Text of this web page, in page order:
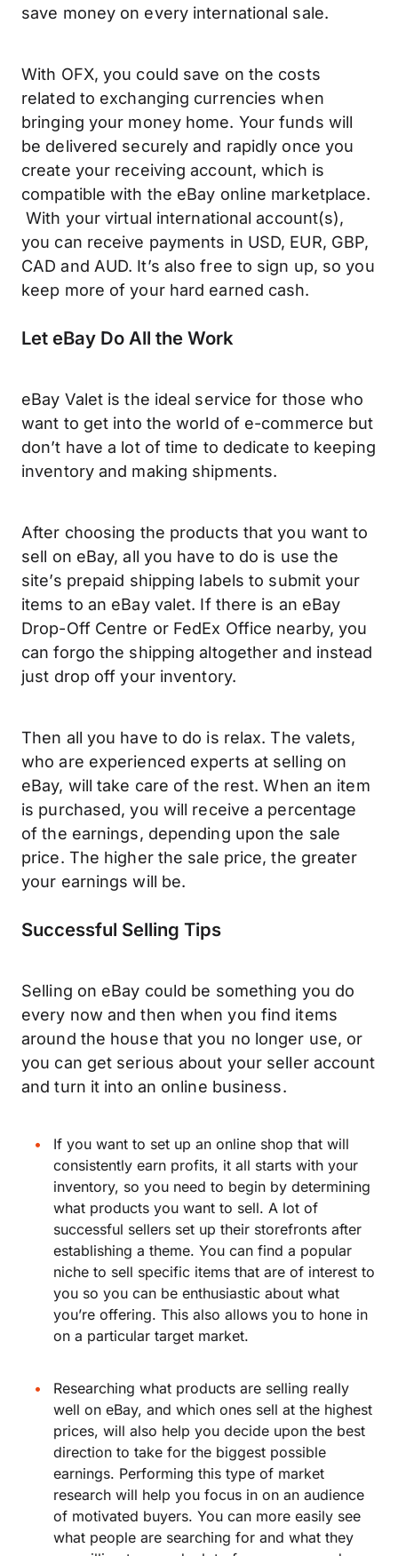
save money on every international sale.
With OFX, you could save on the costs
related to exchanging currencies when
bringing your money home. Your funds will
be delivered securely and rapidly once you
create your receiving account, which is
compatible with the eBay online marketplace.
With your virtual international account(s),
you can receive payments in USD, EUR, GBP,
CAD and AUD. It’s also free to sign up, so you
keep more of your hard earned cash.
Let eBay Do All the Work
eBay Valet is the ideal service for those who
want to get into the world of e-commerce but
don’t have a lot of time to dedicate to keeping
inventory and making shipments.
After choosing the products that you want to
sell on eBay, all you have to do is use the
site’s prepaid shipping labels to submit your
items to an eBay valet. If there is an eBay
Drop-Off Centre or FedEx Office nearby, you
can forgo the shipping altogether and instead
just drop off your inventory.
Then all you have to do is relax. The valets,
who are experienced experts at selling on
eBay, will take care of the rest. When an item
is purchased, you will receive a percentage
of the earnings, depending upon the sale
price. The higher the sale price, the greater
your earnings will be.
Successful Selling Tips
Selling on eBay could be something you do
every now and then when you find items
around the house that you no longer use, or
you can get serious about your seller account
and turn it into an online business.
If you want to set up an online shop that will
consistently earn profits, it all starts with your
inventory, so you need to begin by determining
what products you want to sell. A lot of
successful sellers set up their storefronts after
establishing a theme. You can find a popular
niche to sell specific items that are of interest to
you so you can be enthusiastic about what
you’re offering. This also allows you to hone in
on a particular target market.
Researching what products are selling really
well on eBay, and which ones sell at the highest
prices, will also help you decide upon the best
direction to take for the biggest possible
earnings. Performing this type of market
research will help you focus in on an audience
of motivated buyers. You can more easily see
what people are searching for and what they